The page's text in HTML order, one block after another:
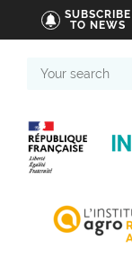
SUBSCRIBE
TO NEWS
search